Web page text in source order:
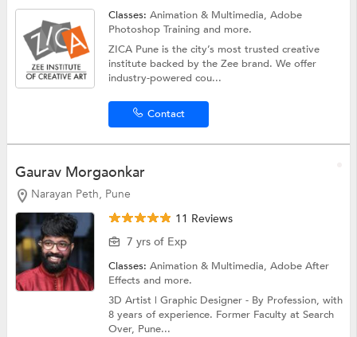
Classes:Animation & Multimedia,Adobe
Photoshop Trainingand more.
ZICA Pune is the city’s most trusted creative
institute backed by the Zee brand. We offer
industry-powered cou...
Contact
Gaurav Morgaonkar
Narayan Peth, Pune
11 Reviews
7 yrs of Exp
Classes:Animation & Multimedia,Adobe After
Effectsand more.
3D Artist | Graphic Designer - By Profession, with
8 years of experience. Former Faculty at Search
Over, Pune...